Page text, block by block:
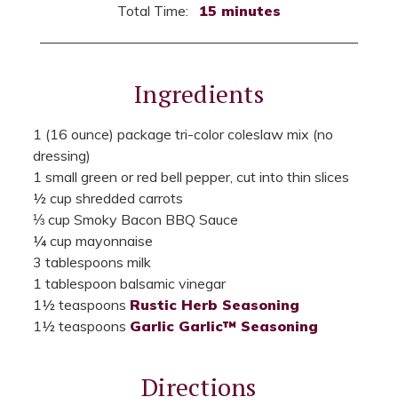
Total Time:
15 minutes
Ingredients
1 (16 ounce) package tri-color coleslaw mix (no
dressing)
1 small green or red bell pepper, cut into thin slices
½ cup shredded carrots
⅓ cup Smoky Bacon BBQ Sauce
¼ cup mayonnaise
3 tablespoons milk
1 tablespoon balsamic vinegar
1½ teaspoons Rustic Herb Seasoning
1½ teaspoons Garlic Garlic™ Seasoning
Directions